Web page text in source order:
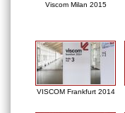
Viscom Milan 2015
VISCOM Frankfurt 2014